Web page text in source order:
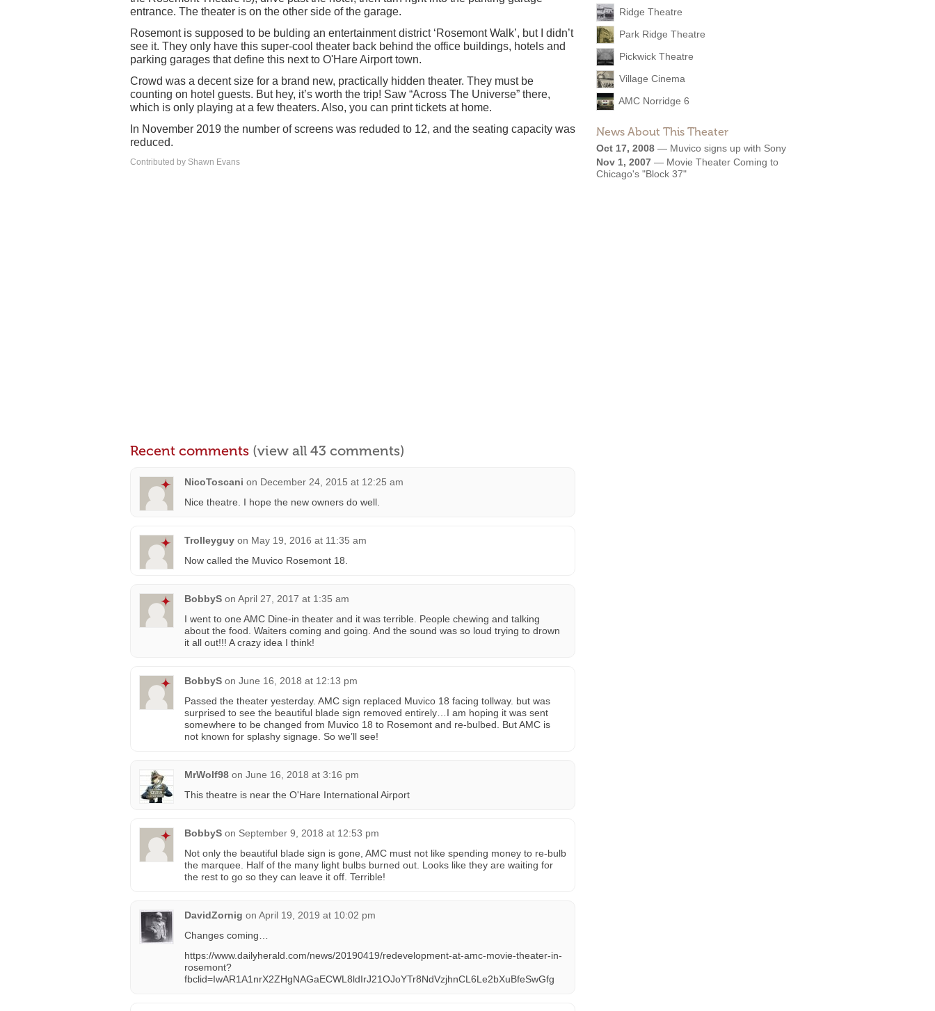
Ridge Theatre
Park Ridge Theatre
Pickwick Theatre
Village Cinema
AMC Norridge 6
News About This Theater
Oct 17, 2008 — Muvico signs up with Sony
Nov 1, 2007 — Movie Theater Coming to
Chicago's "Block 37"
entrance. The theater is on the other side of the garage.
Rosemont is supposed to be bulding an entertainment district ‘Rosemont Walk’, but I didn’t
see it. They only have this super-cool theater back behind the office buildings, hotels and
parking garages that define this next to O'Hare Airport town.
Crowd was a decent size for a brand new, practically hidden theater. They must be
counting on hotel guests. But hey, it’s worth the trip! Saw “Across The Universe” there,
which is only playing at a few theaters. Also, you can print tickets at home.
In November 2019 the number of screens was reduded to 12, and the seating capacity was
reduced.
Contributed by Shawn Evans
Recent comments (view all 43 comments)
NicoToscani on December 24, 2015 at 12:25 am
Nice theatre. I hope the new owners do well.
Trolleyguy on May 19, 2016 at 11:35 am
Now called the Muvico Rosemont 18.
BobbyS on April 27, 2017 at 1:35 am
I went to one AMC Dine-in theater and it was terrible. People chewing and talking
about the food. Waiters coming and going. And the sound was so loud trying to drown
it all out!!! A crazy idea I think!
BobbyS on June 16, 2018 at 12:13 pm
Passed the theater yesterday. AMC sign replaced Muvico 18 facing tollway. but was
surprised to see the beautiful blade sign removed entirely…I am hoping it was sent
somewhere to be changed from Muvico 18 to Rosemont and re-bulbed. But AMC is
not known for splashy signage. So we’ll see!
MrWolf98 on June 16, 2018 at 3:16 pm
This theatre is near the O'Hare International Airport
BobbyS on September 9, 2018 at 12:53 pm
Not only the beautiful blade sign is gone, AMC must not like spending money to re-bulb
the marquee. Half of the many light bulbs burned out. Looks like they are waiting for
the rest to go so they can leave it off. Terrible!
DavidZornig on April 19, 2019 at 10:02 pm
Changes coming…
https://www.dailyherald.com/news/20190419/redevelopment-at-amc-movie-theater-in-
rosemont?
fbclid=IwAR1A1nrX2ZHgNAGaECWL8ldIrJ21OJoYTr8NdVzjhnCL6Le2bXuBfeSwGfg